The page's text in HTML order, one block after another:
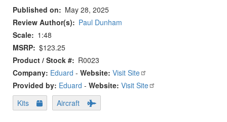
Published on
May 28, 2025
Review Author(s)
Paul Dunham
Scale
1:48
MSRP $123.25
Product / Stock #
R0023
Company: Eduard - Website: Visit Site
Provided by: Eduard - Website: Visit Site
Kits
Aircraft